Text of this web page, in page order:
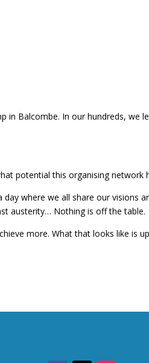
Balcombe. In our hundreds, we
potential this organising network
where we all share our visions
austerity… Nothing is off the table.
more. What that looks like is